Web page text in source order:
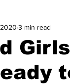
Budget
COVID-19
3 min read